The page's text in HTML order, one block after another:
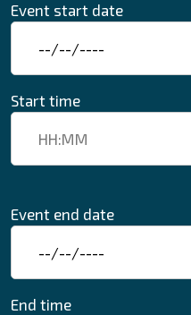
Event start date
Start time
Event end date
End time